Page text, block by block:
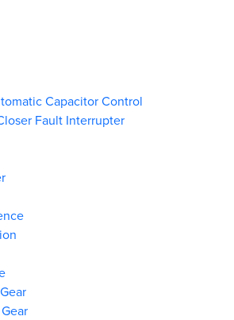
Capacitor Control
Fault Interrupter